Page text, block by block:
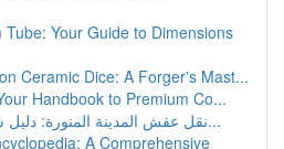
Tube: Your Guide to Dimensions
Ceramic Dice: A Forger's Mast...
Handbook to Premium Co...
نقل عفش المدينة المنورة: دليل شامل للخدمات والأ...
A Comprehensive